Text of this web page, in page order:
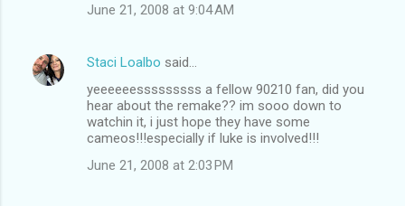
June 21, 2008 at 9:04 AM
Staci Loalbo said…
yeeeeeesssssssss a fellow 90210 fan, did you
hear about the remake?? im sooo down to
watchin it, i just hope they have some
cameos!!!especially if luke is involved!!!
June 21, 2008 at 2:03 PM